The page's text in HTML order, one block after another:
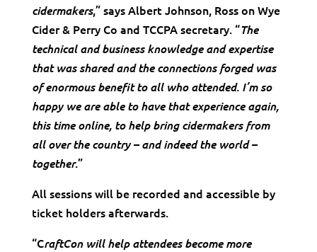
cidermakers,” says Albert Johnson, Ross on Wye
Cider & Perry Co and TCCPA secretary. “The
technical and business knowledge and expertise
that was shared and the connections forged was
of enormous benefit to all who attended. I’m so
happy we are able to have that experience again,
this time online, to help bring cidermakers from
all over the country – and indeed the world –
together.”
All sessions will be recorded and accessible by
ticket holders afterwards.
“CraftCon will help attendees become more